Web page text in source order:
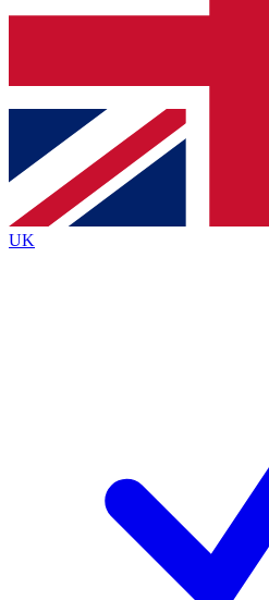
Contact me with news and
brands
By submitting your information you agree to
Policyand are aged 16 or over.
UK